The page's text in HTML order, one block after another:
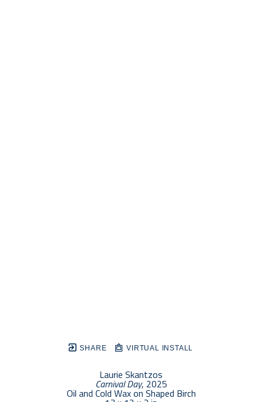
SHARE VIRTUAL INSTALL
Laurie Skantzos
Carnival Day, 2025
Oil and Cold Wax on Shaped Birch